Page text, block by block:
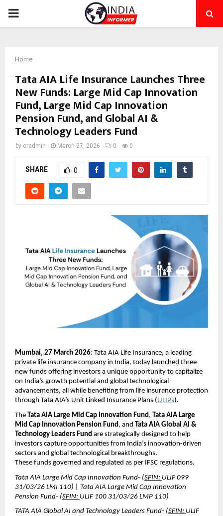
PRIMARY
Home
Tata AIA Life Insurance Launches Three
New Funds: Large Mid Cap Innovation
Fund, Large Mid Cap Innovation
Pension Fund, and Global AI &
Technology Leaders Fund
by cradmin March 27, 2026 0 0
SHARE 0
Mumbai, 27 March 2026: Tata AIA Life Insurance, a leading
private life insurance company in India, today launched three
new funds offering investors a unique opportunity to capitalize
on India’s growth potential and global technological
advancements, all while benefiting from life insurance protection
through Tata AIA’s Unit Linked Insurance Plans (ULIPs).
The Tata AIA Large Mid Cap Innovation Fund, Tata AIA Large
Mid Cap Innovation Pension Fund, and Tata AIA Global AI &
Technology Leaders Fund are strategically designed to help
investors capture opportunities from India’s innovation-driven
sectors and global technological breakthroughs.
These funds governed and regulated as per IFSC regulations.
Tata AIA Large Mid Cap Innovation Fund- (SFIN: ULIF 099
31/03/26 LMI 110) | Tata AIA Large Mid Cap Innovation
Pension Fund- (SFIN: ULIF 100 31/03/26 LMP 110)
TATA AIA Global AI and Technology Leaders Fund- (SFIN: ULIF